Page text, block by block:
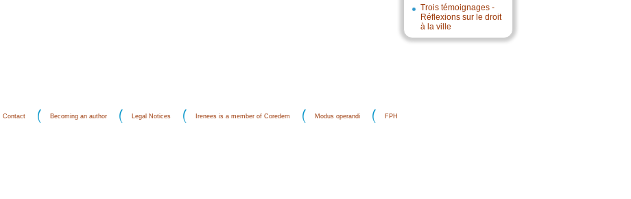
Trois témoignages -
Réflexions sur le droit
à la ville
Contact Becoming an author Legal Notices Irenees is a member of Coredem Modus operandi FPH